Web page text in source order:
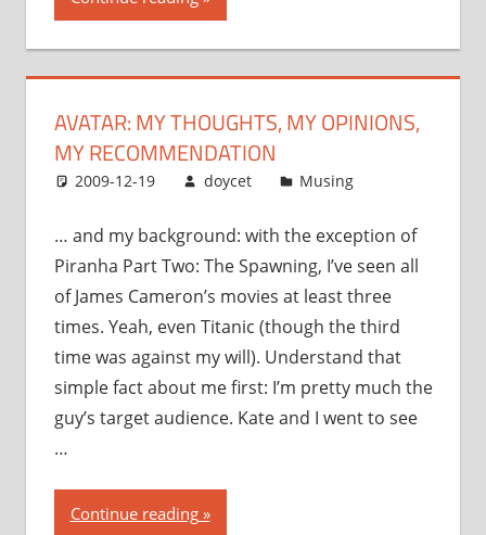
my
AVATAR: MY THOUGHTS, MY OPINIONS,
MY RECOMMENDATION
2009-12-19 doycet Musing
… and my background: with the exception of
Piranha Part Two: The Spawning, I’ve seen all
of James Cameron’s movies at least three
times. Yeah, even Titanic (though the third
time was against my will). Understand that
simple fact about me first: I’m pretty much the
guy’s target audience. Kate and I went to see
…
Continue reading“Avatar: